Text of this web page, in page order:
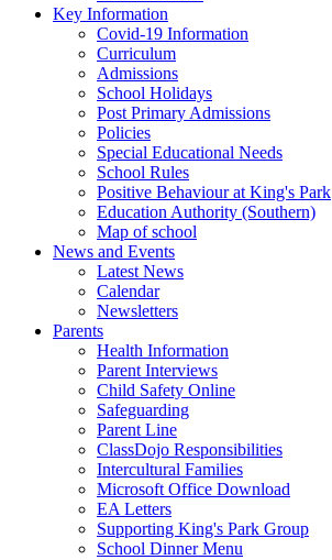
Key Information
Covid-19 Information
Curriculum
Admissions
School Holidays
Post Primary Admissions
Policies
Special Educational Needs
School Rules
Positive Behaviour at King's Park
Education Authority (Southern)
Map of school
News and Events
Latest News
Calendar
Newsletters
Parents
Health Information
Parent Interviews
Child Safety Online
Safeguarding
Parent Line
ClassDojo Responsibilities
Intercultural Families
Microsoft Office Download
EA Letters
Supporting King's Park Group
School Dinner Menu